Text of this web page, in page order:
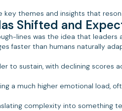
key themes and insights that
Shifted and
lines was the idea that
faster than humans naturally
to sustain, with declining scores
a much higher emotional load,
complexity into something